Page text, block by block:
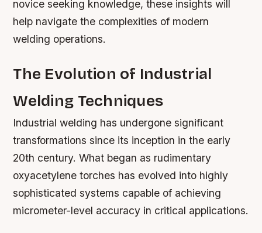
novice seeking knowledge, these insights will
help navigate the complexities of modern
welding operations.
The Evolution of Industrial
Welding Techniques
Industrial welding has undergone significant
transformations since its inception in the early
20th century. What began as rudimentary
oxyacetylene torches has evolved into highly
sophisticated systems capable of achieving
micrometer-level accuracy in critical applications.